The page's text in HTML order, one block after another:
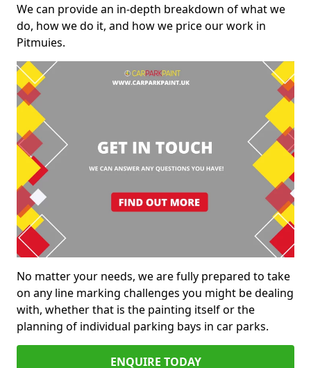
We can provide an in-depth breakdown of what we
do, how we do it, and how we price our work in
Pitmuies.
No matter your needs, we are fully prepared to take
on any line marking challenges you might be dealing
with, whether that is the painting itself or the
planning of individual parking bays in car parks.
ENQUIRE TODAY